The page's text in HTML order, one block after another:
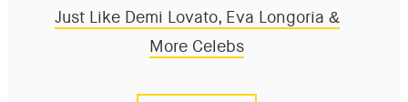
Just Like Demi Lovato, Eva Longoria &
More Celebs